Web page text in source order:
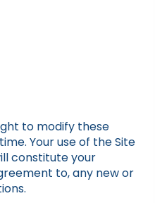
to modify these
Your use of the Site
constitute your
to, any new or